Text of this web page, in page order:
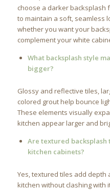
choose a darker backsplash
to maintain a soft, seamless
whether you want your
complement your white
What backsplash style
bigger?
Glossy and reflective tiles,
colored grout help bounce
These elements visually
kitchen appear larger and
Are textured
kitchen cabinets?
Yes, textured tiles add depth
kitchen without clashing with